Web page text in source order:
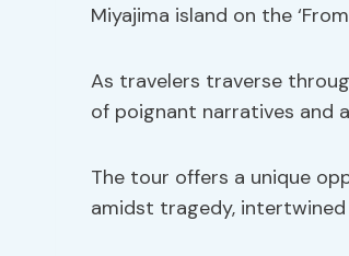
Miyajima island on the
As travelers traverse
of poignant narratives and
The tour offers a unique
amidst tragedy,